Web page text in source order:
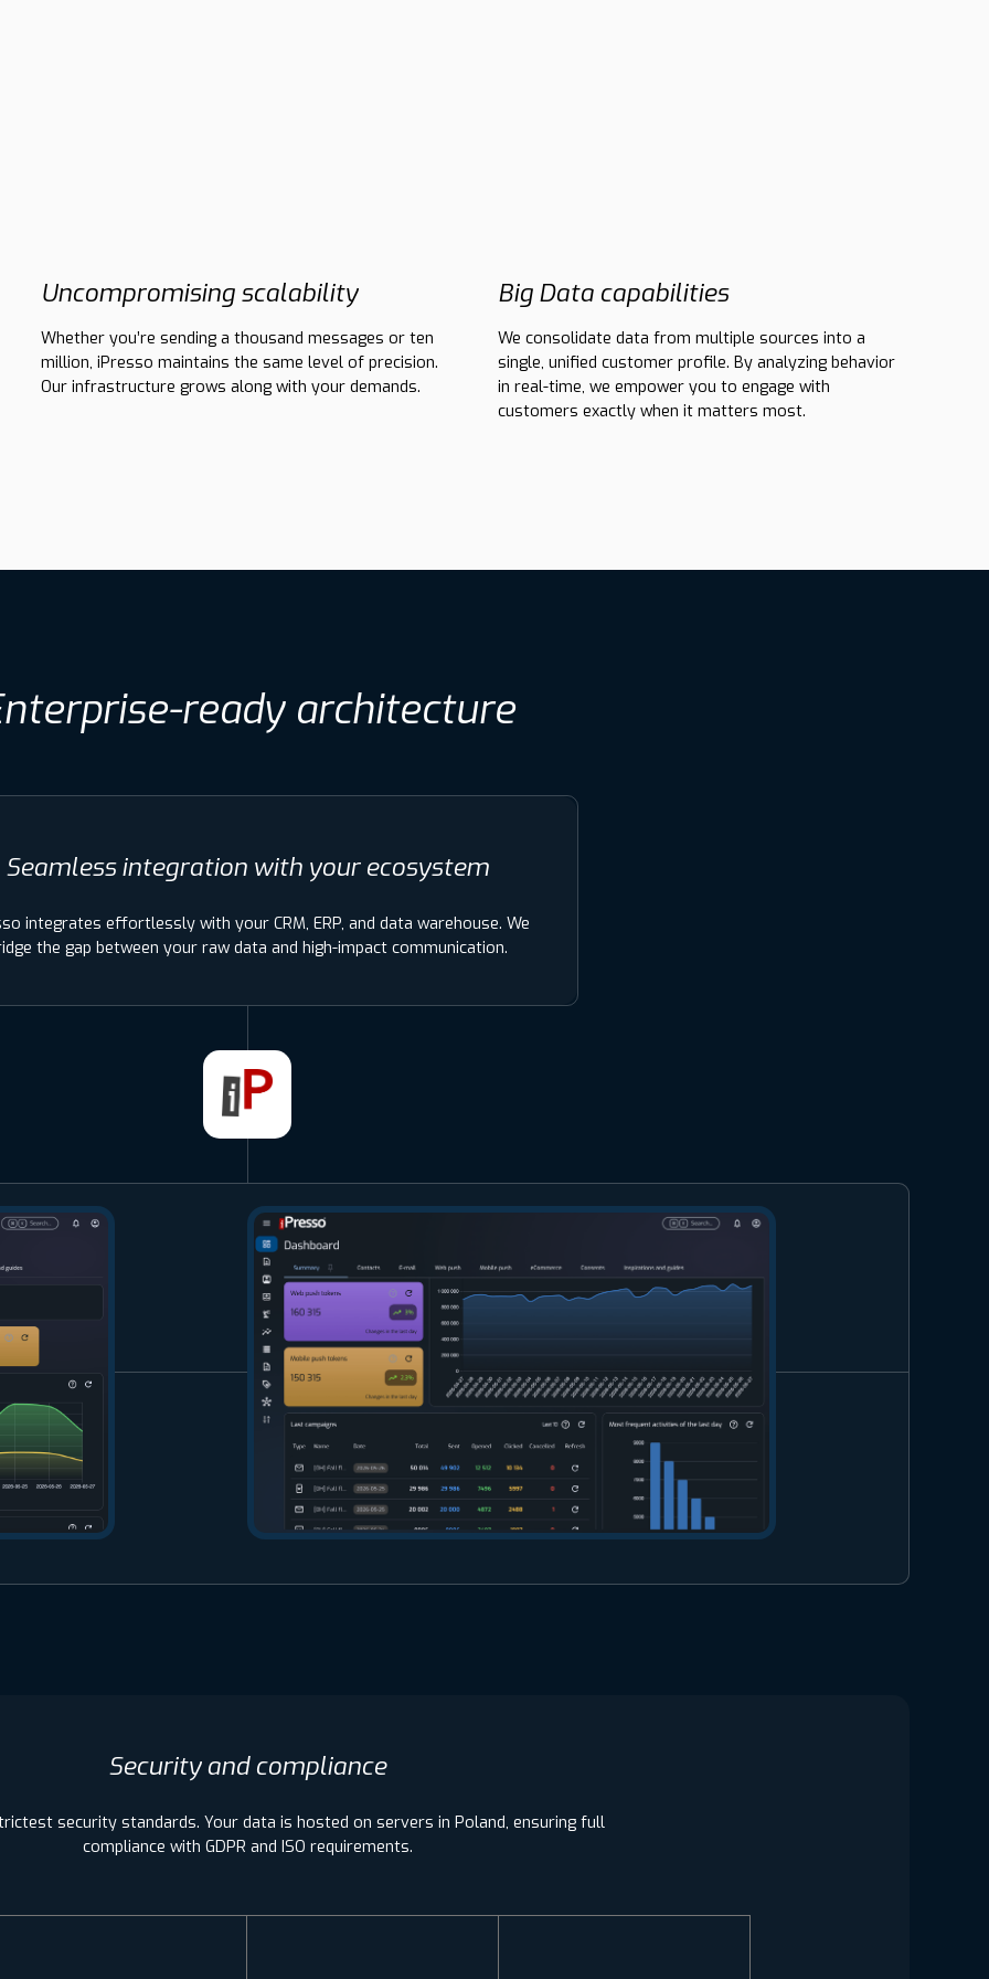
Uncompromising scalability
Whether you’re sending a thousand messages or ten
million, iPresso maintains the same level of precision.
Our infrastructure grows along with your demands.
Big Data capabilities
We consolidate data from multiple sources into a
single, unified customer profile. By analyzing behavior
in real-time, we empower you to engage with
customers exactly when it matters most.
ready architecture
Seamless integration with your ecosystem
integrates effortlessly with your CRM, ERP, and data warehouse. We
the gap between your raw data and high-impact communication.
Security and compliance
security standards. Your data is hosted on servers in Poland, ensuring full
compliance with GDPR and ISO requirements.